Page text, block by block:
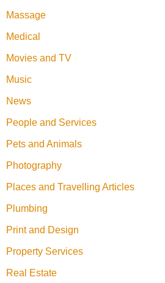
Massage
Medical
Movies and TV
Music
News
People and Services
Pets and Animals
Photography
Places and Travelling Articles
Plumbing
Print and Design
Property Services
Real Estate